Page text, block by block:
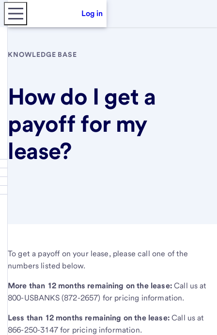
Log in
KNOWLEDGE BASE
How do I get a
payoff for my
lease?
To get a payoff on your lease, please call one of the
numbers listed below.
More than 12 months remaining on the lease:Call us at
800-USBANKS (872-2657) for pricing information.
Less than 12 months remaining on the lease:Call us at
866-250-3147 for pricing information.